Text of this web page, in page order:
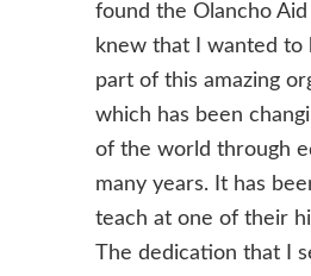
found the Olancho Aid
knew that I wanted to
part of this amazing
which has been
of the world through
many years. It has
teach at one of their
The dedication that I